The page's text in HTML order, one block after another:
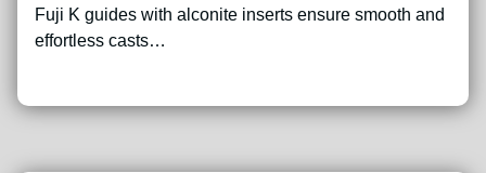
Fuji K guides with alconite inserts ensure smooth and
effortless casts…